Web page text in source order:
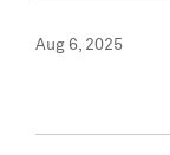
Aug 6, 2025